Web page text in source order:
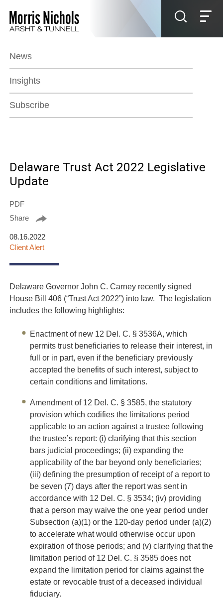
Main Content
Main Menu
News
Insights
Subscribe
Delaware Trust Act 2022 Legislative
Update
PDF
Share
08.16.2022
Client Alert
Delaware Governor John C. Carney recently signed
House Bill 406 (“Trust Act 2022”) into law. The legislation
includes the following highlights:
Enactment of new 12 Del. C. § 3536A, which
permits trust beneficiaries to release their interest, in
full or in part, even if the beneficiary previously
accepted the benefits of such interest, subject to
certain conditions and limitations.
Amendment of 12 Del. C. § 3585, the statutory
provision which codifies the limitations period
applicable to an action against a trustee following
the trustee’s report: (i) clarifying that this section
bars judicial proceedings; (ii) expanding the
applicability of the bar beyond only beneficiaries;
(iii) defining the presumption of receipt of a report to
be seven (7) days after the report was sent in
accordance with 12 Del. C. § 3534; (iv) providing
that a person may waive the one year period under
Subsection (a)(1) or the 120-day period under (a)(2)
to accelerate what would otherwise occur upon
expiration of those periods; and (v) clarifying that the
limitation period of 12 Del. C. § 3585 does not
expand the limitation period for claims against the
estate or revocable trust of a deceased individual
fiduciary.
Jump to Page